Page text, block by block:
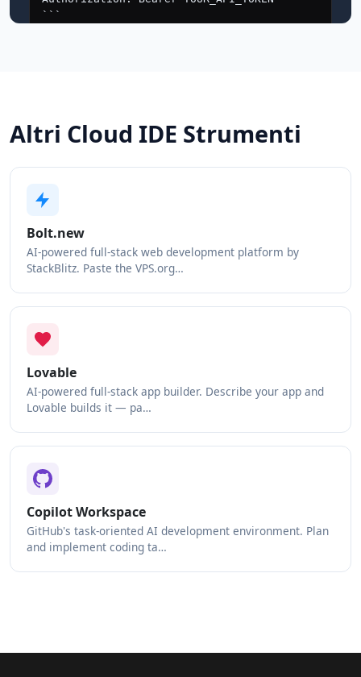
Altri Cloud IDE Strumenti
Bolt.new
AI-powered full-stack web development platform by
StackBlitz. Paste the VPS.org…
Lovable
AI-powered full-stack app builder. Describe your app and
Lovable builds it — pa…
Copilot Workspace
GitHub's task-oriented AI development environment. Plan
and implement coding ta…